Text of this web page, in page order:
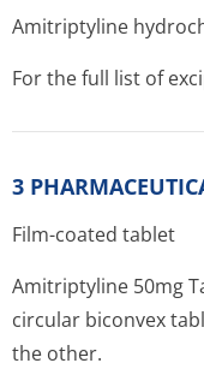
Amitriptyline
For the full list of
3
Film-coated tablet
Amitriptyline 50mg
circular biconvex
the other.